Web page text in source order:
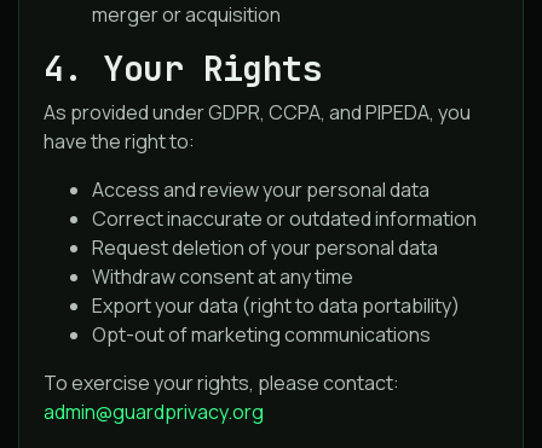
merger or acquisition
4. Your Rights
As provided under GDPR, CCPA, and PIPEDA, you
have the right to:
Access and review your personal data
Correct inaccurate or outdated information
Request deletion of your personal data
Withdraw consent at any time
Export your data (right to data portability)
Opt-out of marketing communications
To exercise your rights, please contact:
admin@guardprivacy.org